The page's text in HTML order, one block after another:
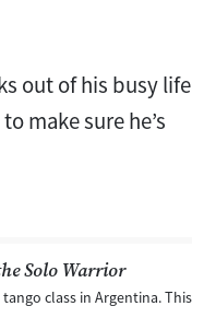
out of his busy life
make sure he’s
Solo Warrior
class in Argentina. This